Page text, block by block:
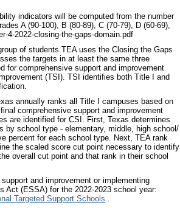
indicators will be computed from the number
A (90-100), B (80-89), C (70-79), D (60-69),
4-2022-closing-the-gaps-domain.pdf
of students.TEA uses the Closing the Gaps
the targets in at least the same three
for comprehensive support and improvement
(TSI). TSI identifies both Title I and
annually ranks all Title I campuses based on
comprehensive support and improvement
are identified for CSI. First, Texas determines
by school type - elementary, middle, high school/
percent for each school type. Next, TEA rank
the scaled score cut point necessary to identify
overall cut point and that rank in their school
and improvement or implementing
Act (ESSA) for the 2022-2023 school year:
Targeted Support Schools